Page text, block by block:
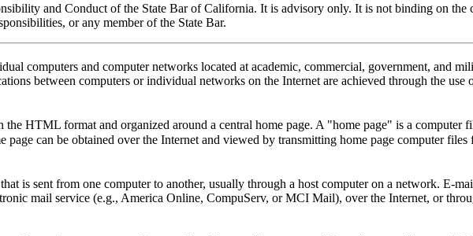
and Conduct of the State Bar of California. It is advisory only. It is not binding on the
or any member of the State Bar.
computers and computer networks located at academic, commercial, government, and
between computers or individual networks on the Internet are achieved through the
HTML format and organized around a central home page. A "home page" is a computer
can be obtained over the Internet and viewed by transmitting home page computer files
is sent from one computer to another, usually through a host computer on a network. E-
mail service (e.g., America Online, CompuServ, or MCI Mail), over the Internet, or